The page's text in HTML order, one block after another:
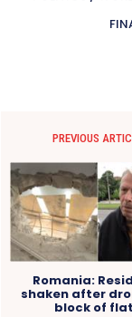
PREVIOUS
Romania:
shaken after
block of